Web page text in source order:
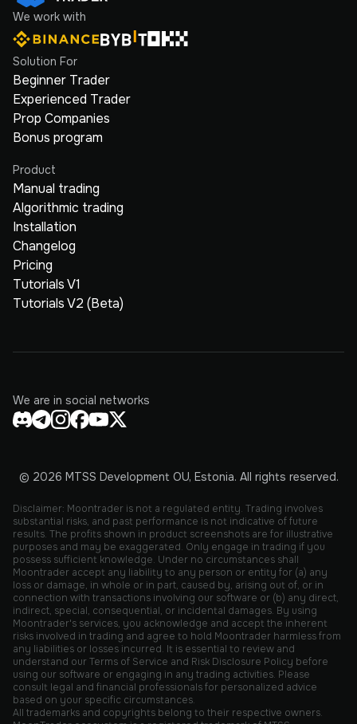
We work with
Solution For
Beginner Trader
Experienced Trader
Prop Companies
Bonus program
Product
Manual trading
Algorithmic trading
Installation
Changelog
Pricing
Tutorials V1
Tutorials V2 (Beta)
We are in social networks
© 2026 MTSS Development OU, Estonia. All rights reserved.
Disclaimer: Moontrader is not a regulated entity. Trading involves
substantial risks, and past performance is not indicative of future
results. The profits shown in product screenshots are for illustrative
purposes and may be exaggerated. Only engage in trading if you
possess sufficient knowledge. Under no circumstances shall
Moontrader accept any liability to any person or entity for (a) any
loss or damage, in whole or in part, caused by, arising out of, or in
connection with transactions involving our software or (b) any direct,
indirect, special, consequential, or incidental damages. By using
Moontrader's services, you acknowledge and accept the inherent
risks involved in trading and agree to hold Moontrader harmless from
any liabilities or losses incurred. It is essential to review and
understand our Terms of Service and Risk Disclosure Policy before
using our software or engaging in any trading activities. Please
consult legal and financial professionals for personalized advice
based on your specific circumstances.
All trademarks and copyrights belong to their respective owners.